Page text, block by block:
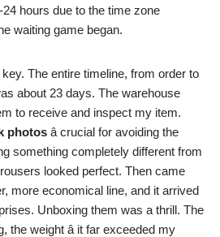
hours due to the time zone
waiting game began.
The entire timeline, from order to
about 23 days. The warehouse
to receive and inspect my item.
photos â crucial for avoiding the
something completely different from
looked perfect. Then came
more economical line, and it arrived
Unboxing them was a thrill. The
the weight â it far exceeded my